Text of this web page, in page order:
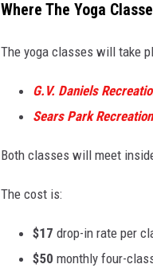
Where The Yoga
The yoga classes will take
G.V. Daniels
Sears Park
Both classes will meet
The cost is:
$17 drop-in rate per
$50 monthly four-